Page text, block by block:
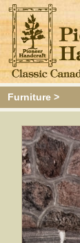
Furniture >